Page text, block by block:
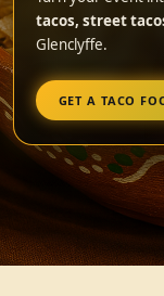
tacos, street
Glenclyffe.
GET A TACO